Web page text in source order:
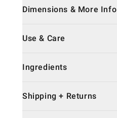
Dimensions & More Info
Use & Care
Ingredients
Shipping + Returns